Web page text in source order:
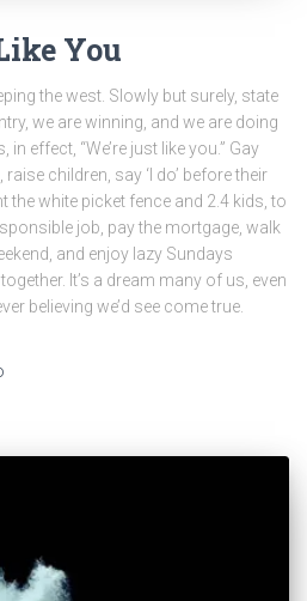
You
the west. Slowly but surely, state
we are winning, and we are doing
effect, “We’re just like you.” Gay
children, say ‘I do’ before their
the white picket fence and 2.4 kids, to
job, pay the mortgage, walk
and enjoy lazy Sundays
It’s a dream many of us, even
believing we’d see come true.